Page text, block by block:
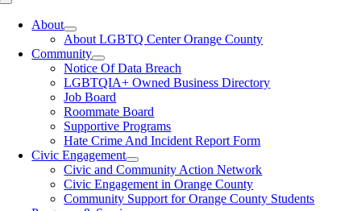
Toggle
NavigationAbout
About LGBTQ Center Orange County
Community
Notice Of Data Breach
LGBTQIA+ Owned Business Directory
Job Board
Roommate Board
Supportive Programs
Hate Crime And Incident Report Form
Civic Engagement
Civic and Community Action Network
Civic Engagement in Orange County
Community Support for Orange County Students